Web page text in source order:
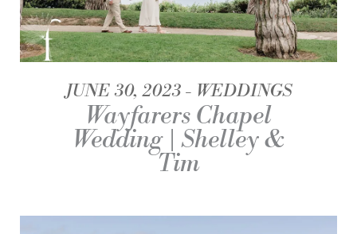
JUNE 30, 2023 WEDDINGS
Wayfarers Chapel
Wedding | Shelley &
Tim